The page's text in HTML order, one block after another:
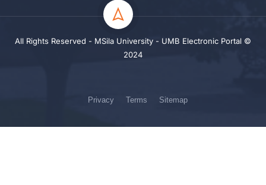
All Rights Reserved - MSila University - UMB Electronic Portal ©
2024
Privacy Terms Sitemap